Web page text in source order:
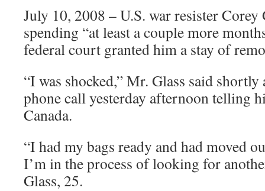
July 10, 2008 – U.S. war resister
spending “at least a couple more
federal court granted him a stay of
“I was shocked,” Mr. Glass said
phone call yesterday afternoon telling
Canada.
“I had my bags ready and had moved
I’m in the process of looking for
Glass, 25.